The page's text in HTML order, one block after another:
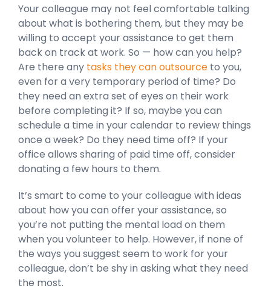
Your colleague may not feel comfortable talking
about what is bothering them, but they may be
willing to accept your assistance to get them
back on track at work. So — how can you help?
Are there any tasks they can outsource to you,
even for a very temporary period of time? Do
they need an extra set of eyes on their work
before completing it? If so, maybe you can
schedule a time in your calendar to review things
once a week? Do they need time off? If your
office allows sharing of paid time off, consider
donating a few hours to them.
It’s smart to come to your colleague with ideas
about how you can offer your assistance, so
you’re not putting the mental load on them
when you volunteer to help. However, if none of
the ways you suggest seem to work for your
colleague, don’t be shy in asking what they need
the most.